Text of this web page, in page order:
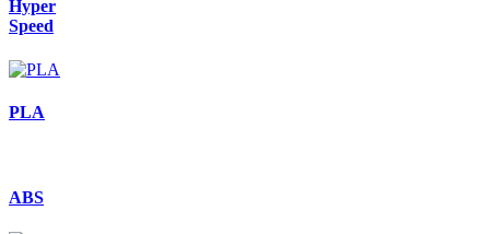
Hyper
Speed
PLA
ABS